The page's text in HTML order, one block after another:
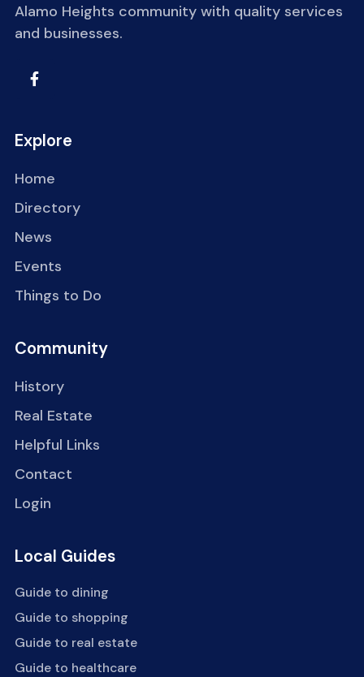
Alamo Heights community with quality services
and businesses.
Explore
Home
Directory
News
Events
Things to Do
Community
History
Real Estate
Helpful Links
Contact
Login
Local Guides
Guide to dining
Guide to shopping
Guide to real estate
Guide to healthcare